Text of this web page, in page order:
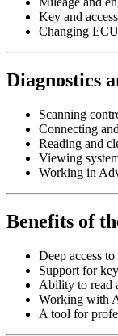
Key and
Changing
Diagnostics
Scanning
Connecting
Reading and
Viewing
Working in
Benefits of
Deep access
Support for
Ability to read
Working with
A tool for